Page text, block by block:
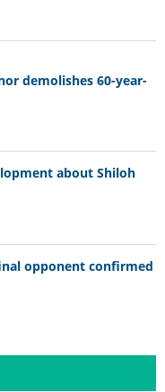
demolishes 60-year-
about Shiloh
opponent confirmed